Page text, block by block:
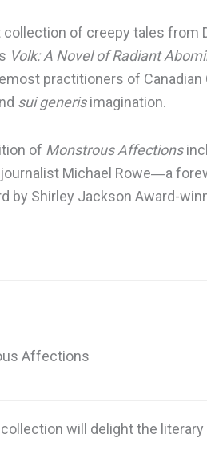
of creepy tales from
Volk: A Novel of Radiant
practitioners of
sui generisimagination.
of Monstrous Affections
Michael Rowe―a
by Shirley Jackson Award-
Affections
will delight the